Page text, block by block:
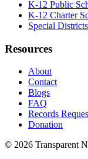
K-12 Public
K-12 Charter
Special Districts
Resources
About
Contact
Blogs
FAQ
Records
Donation
© 2026 Transparent